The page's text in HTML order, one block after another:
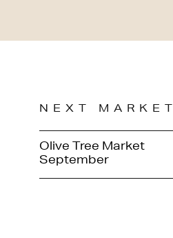
NEXT MARKET
Olive Tree Market
September